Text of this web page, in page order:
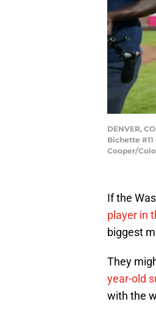
DENVER,
Bichette
Cooper/
If the
player in
biggest
They
year-old
with the